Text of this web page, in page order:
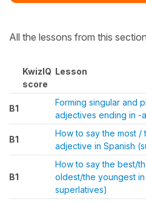
All the lessons from this section
KwizIQ
score
Lesson
B1
Forming singular and
adjectives ending in -
B1
How to say the most /
adjective in Spanish
B1
How to say the best/
oldest/the youngest
superlatives)